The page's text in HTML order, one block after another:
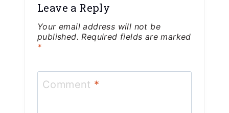
Leave a Reply
Your email address will not be
published. Required fields are marked
*
Comment *